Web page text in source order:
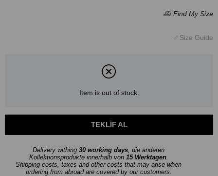
Item is out of stock.
Delivery withing 30 working days , die anderen
Kollektionsprodukte innerhalb von 15 Werktagen.
Shipping costs, taxes and other costs that may arise when
ordering from abroad are covered by our customers.